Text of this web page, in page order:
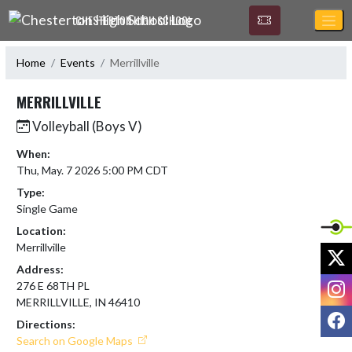
Skip Navigation Menu
CHESTERTON HIGH SCHOOL
Home Events Merrillville
MERRILLVILLE
Volleyball (Boys V)
When:
Thu, May. 7 2026 5:00 PM CDT
Type:
Single Game
Location:
Merrillville
Address:
276 E 68TH PL
MERRILLVILLE, IN 46410
Directions:
Search on Google Maps